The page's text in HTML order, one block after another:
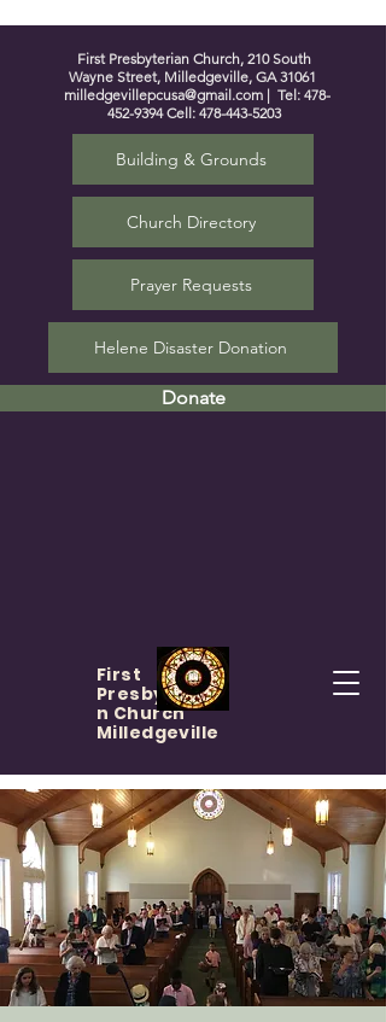
First Presbyterian Church, 210 South
Wayne Street, Milledgeville, GA 31061
milledgevillepcusa@gmail.com | Tel: 478-
452-9394Cell: 478-443-5203
Building & Grounds
Church Directory
Prayer Requests
Helene Disaster Donation
Donate
First
Presbyteria
n Church
Milledgeville